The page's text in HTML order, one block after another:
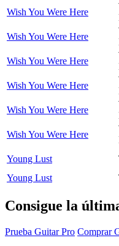
Wish You Were Here
Wish You Were Here
Wish You Were Here
Wish You Were Here
Wish You Were Here
Wish You Were Here
Young Lust
Young Lust
Consigue la
Prueba Guitar Pro Comprar